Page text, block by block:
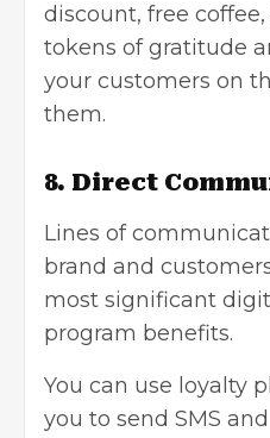
discount, free coffee,
tokens of gratitude
your customers on
them.
8. Direct
Lines of
brand and
most significant
program benefits.
You can use loyalty
you to send SMS